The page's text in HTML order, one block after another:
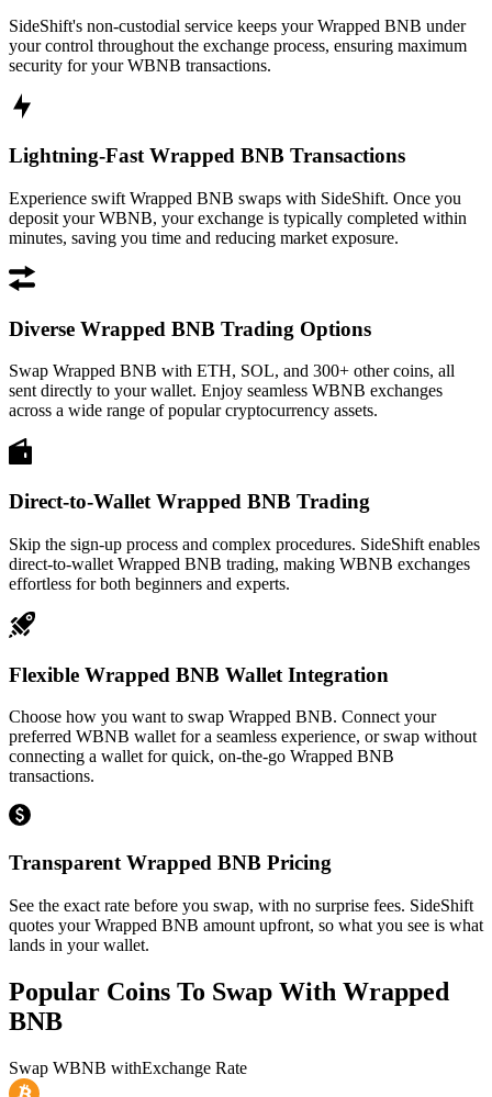
SideShift's non-custodial service keeps your Wrapped BNB under
your control throughout the exchange process, ensuring maximum
security for your WBNB transactions.
Lightning-Fast Wrapped BNB Transactions
Experience swift Wrapped BNB swaps with SideShift. Once you
deposit your WBNB, your exchange is typically completed within
minutes, saving you time and reducing market exposure.
Diverse Wrapped BNB Trading Options
Swap Wrapped BNB with ETH, SOL, and 300+ other coins, all
sent directly to your wallet. Enjoy seamless WBNB exchanges
across a wide range of popular cryptocurrency assets.
Direct-to-Wallet Wrapped BNB Trading
Skip the sign-up process and complex procedures. SideShift enables
direct-to-wallet Wrapped BNB trading, making WBNB exchanges
effortless for both beginners and experts.
Flexible Wrapped BNB Wallet Integration
Choose how you want to swap Wrapped BNB. Connect your
preferred WBNB wallet for a seamless experience, or swap without
connecting a wallet for quick, on-the-go Wrapped BNB
transactions.
Transparent Wrapped BNB Pricing
See the exact rate before you swap, with no surprise fees. SideShift
quotes your Wrapped BNB amount upfront, so what you see is what
lands in your wallet.
Popular Coins To Swap With Wrapped
BNB
Swap WBNB withExchange Rate